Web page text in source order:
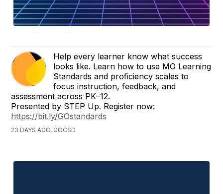
Help every learner know what success
looks like. Learn how to use MO Learning
Standards and proficiency scales to
focus instruction, feedback, and
assessment across PK–12.
Presented by STEP Up. Register now:
https://bit.ly/GOstandards
23 DAYS AGO, GOCSD